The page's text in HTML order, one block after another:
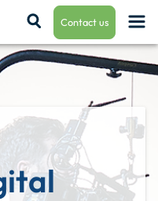
Contact us